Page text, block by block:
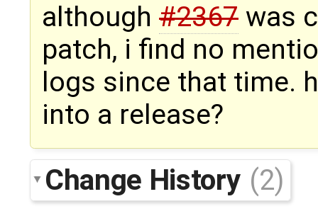
although #2367 was
patch, i find no
logs since that time.
into a release?
Change History (2)